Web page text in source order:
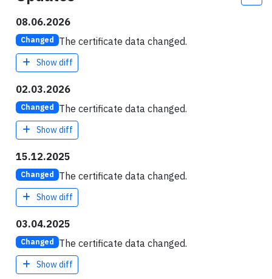
08.06.2026
Changed The certificate data changed.
Show diff
02.03.2026
Changed The certificate data changed.
Show diff
15.12.2025
Changed The certificate data changed.
Show diff
03.04.2025
Changed The certificate data changed.
Show diff